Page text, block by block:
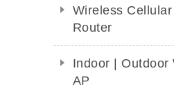
Wireless
Router
Indoor | Outdoor
AP